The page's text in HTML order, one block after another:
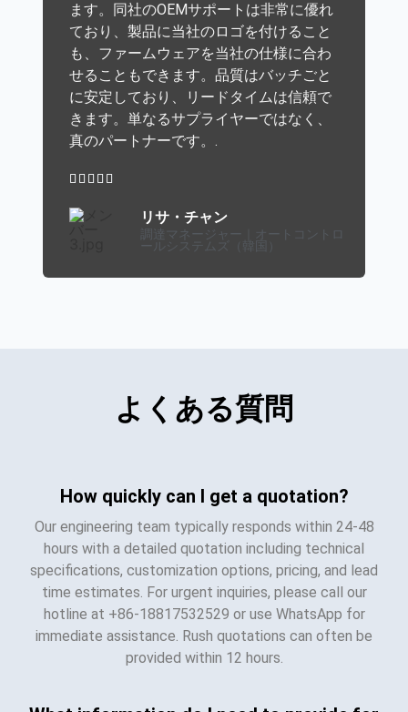
ます。同社のOEMサポートは非常に優れ
ており、製品に当社のロゴを付けること
も、ファームウェアを当社の仕様に合わ
せることもできます。品質はバッチごと
に安定しており、リードタイムは信頼で
きます。単なるサプライヤーではなく、
真のパートナーです。.
    
リサ・チャン
調達マネージャー｜オートコントロ
ールシステムズ（韓国）
よくある質問
How quickly can I get a quotation?
Our engineering team typically responds within 24-48
hours with a detailed quotation including technical
specifications, customization options, pricing, and lead
time estimates. For urgent inquiries, please call our
hotline at +86-18817532529 or use WhatsApp for
immediate assistance. Rush quotations can often be
provided within 12 hours.